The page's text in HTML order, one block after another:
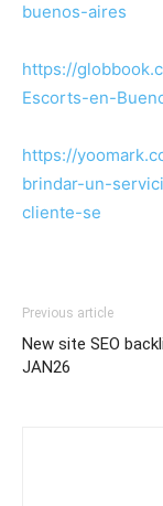
buenos-aires
https://
Escorts-en-
https://
brindar-un-
cliente-se
Previous article
New site SEO
JAN26